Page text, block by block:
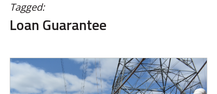
Tagged:
Loan Guarantee